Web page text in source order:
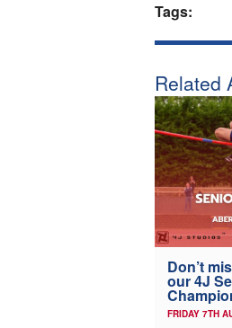
Tags:
Related
Don’t
our 4J
FRIDAY 7TH